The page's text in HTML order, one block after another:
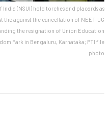
(NSUI) hold torches and placards as
the against the cancellation of NEET-UG
the resignation of Union Education
Park in Bengaluru, Karnataka; PTI file
photo